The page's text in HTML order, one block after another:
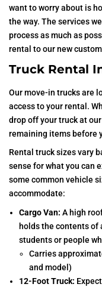
want to worry about is
the way. The services
process as much as
rental to our new
Truck Rental
Our move-in trucks are
access to your rental.
drop off your truck at
remaining items before
Rental truck sizes vary
sense for what you can
some common vehicle
accommodate:
Cargo Van: A high
holds the contents of
students or people
Carries
and model)
12-Foot Truck: